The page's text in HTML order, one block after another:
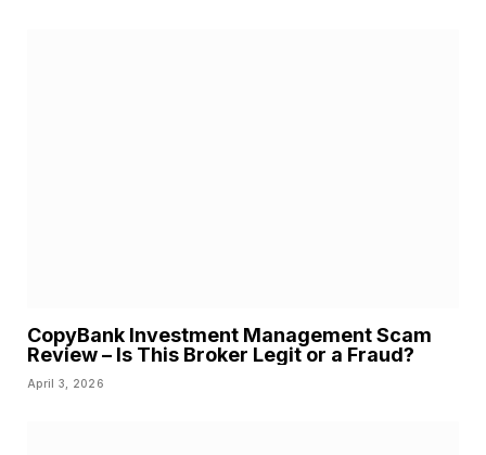
CopyBank Investment Management Scam
Review – Is This Broker Legit or a Fraud?
April 3, 2026